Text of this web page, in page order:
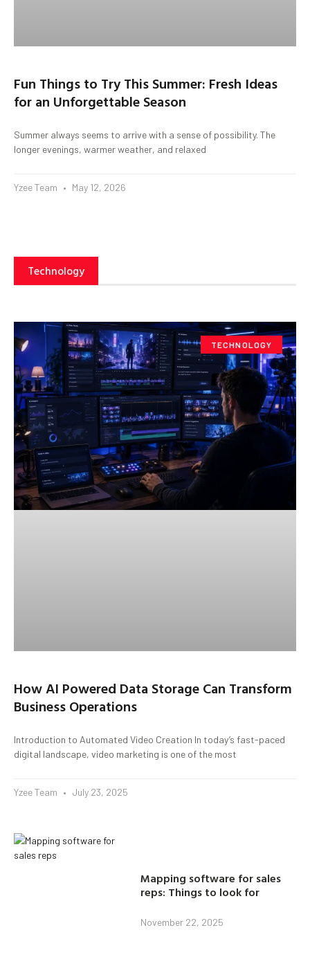
Fun Things to Try This Summer: Fresh Ideas
for an Unforgettable Season
Summer always seems to arrive with a sense of possibility. The
longer evenings, warmer weather, and relaxed
Yzee Team May 12, 2026
Technology
TECHNOLOGY
How AI Powered Data Storage Can Transform
Business Operations
Introduction to Automated Video Creation In today’s fast-paced
digital landscape, video marketing is one of the most
Yzee Team July 23, 2025
Mapping software for sales
reps: Things to look for
November 22, 2025